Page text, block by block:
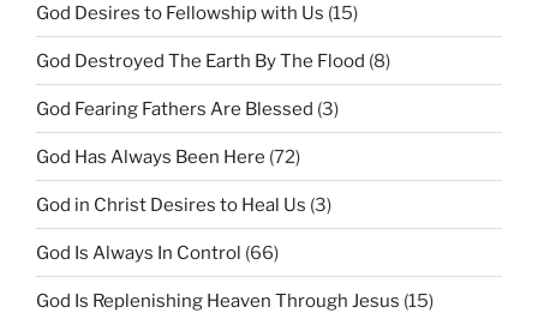
God Desires to Fellowship with Us (15)
God Destroyed The Earth By The Flood (8)
God Fearing Fathers Are Blessed (3)
God Has Always Been Here (72)
God in Christ Desires to Heal Us (3)
God Is Always In Control (66)
God Is Replenishing Heaven Through Jesus (15)